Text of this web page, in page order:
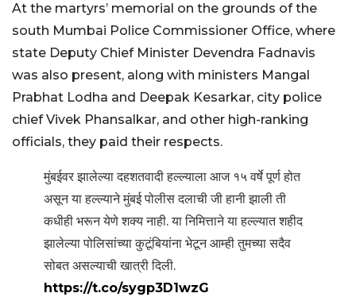
At the martyrs’ memorial on the grounds of the
south Mumbai Police Commissioner Office, where
state Deputy Chief Minister Devendra Fadnavis
was also present, along with ministers Mangal
Prabhat Lodha and Deepak Kesarkar, city police
chief Vivek Phansalkar, and other high-ranking
officials, they paid their respects.
मुंबईवर झालेल्या दहशतवादी हल्ल्याला आज १५ वर्षे पूर्ण होत
असून या हल्ल्याने मुंबई पोलीस दलाची जी हानी झाली ती
कधीही भरून येणे शक्य नाही. या निमित्ताने या हल्ल्यात शहीद
झालेल्या पोलिसांच्या कुटूंबियांना भेटून आम्ही तुमच्या सदैव
सोबत असल्याची खात्री दिली.
https://t.co/sygp3D1wzG